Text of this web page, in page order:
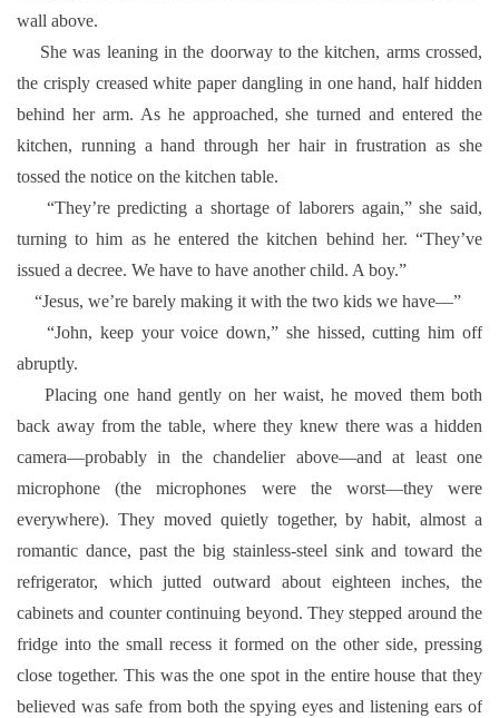
wall above.
She was leaning in the doorway to the kitchen, arms crossed,
the crisply creased white paper dangling in one hand, half hidden
behind her arm. As he approached, she turned and entered the
kitchen, running a hand through her hair in frustration as she
tossed the notice on the kitchen table.
“They’re predicting a shortage of laborers again,” she said,
turning to him as he entered the kitchen behind her. “They’ve
issued a decree. We have to have another child. A boy.”
“Jesus, we’re barely making it with the two kids we have—”
“John, keep your voice down,” she hissed, cutting him off
abruptly.
Placing one hand gently on her waist, he moved them both
back away from the table, where they knew there was a hidden
camera—probably in the chandelier above—and at least one
microphone (the microphones were the worst—they were
everywhere). They moved quietly together, by habit, almost a
romantic dance, past the big stainless-steel sink and toward the
refrigerator, which jutted outward about eighteen inches, the
cabinets and counter continuing beyond. They stepped around the
fridge into the small recess it formed on the other side, pressing
close together. This was the one spot in the entire house that they
believed was safe from both the spying eyes and listening ears of